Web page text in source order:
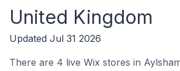
United Kingdom
Updated Jul 31 2026
There are 4 live Wix stores in